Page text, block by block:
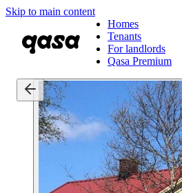
Skip to main content
Homes
Tenants
For landlords
Qasa Premium